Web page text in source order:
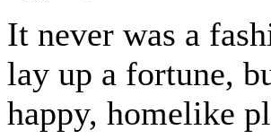
It never was a
lay up a fortune,
happy, homelike